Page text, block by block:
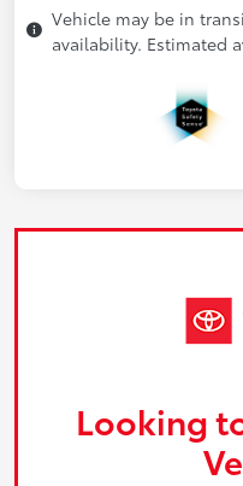
Vehicle may be in
availability. Estimated
Looking